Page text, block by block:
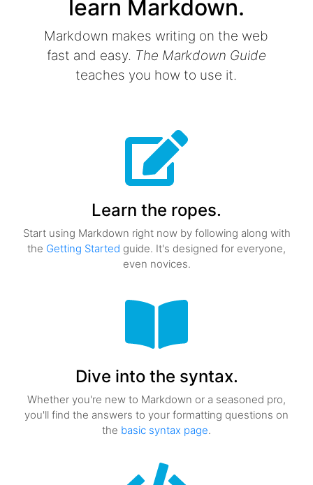
learn Markdown.
Markdown makes writing on the web
fast and easy. The Markdown Guide
teaches you how to use it.
Learn the ropes.
Start using Markdown right now by following along with
the Getting Started guide. It's designed for everyone,
even novices.
Dive into the syntax.
Whether you're new to Markdown or a seasoned pro,
you'll find the answers to your formatting questions on
the basic syntax page.